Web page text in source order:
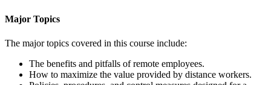
Major Topics
The major topics covered in this course include:
The benefits and pitfalls of remote employees.
How to maximize the value provided by distance workers.